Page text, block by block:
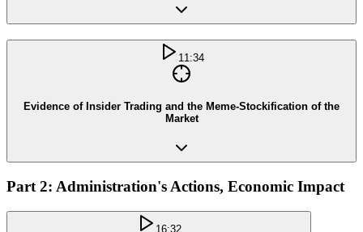
11:34
Evidence of Insider Trading and the Meme-Stockification of the
Market
Part 2: Administration's Actions, Economic Impact
16:32